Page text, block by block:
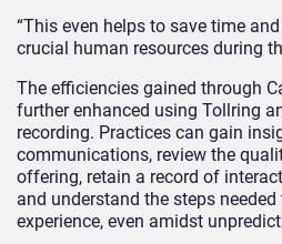
“This even helps to save time
crucial human resources during
The efficiencies gained through
further enhanced using Tollring
recording. Practices can gain
communications, review the
offering, retain a record of
and understand the steps
experience, even amidst